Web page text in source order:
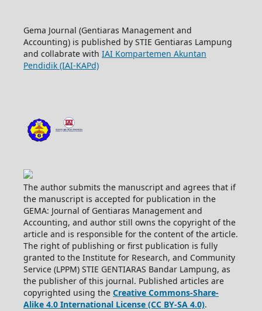
Gema Journal (Gentiaras Management and
Accounting) is published by STIE Gentiaras Lampung
and collabrate with IAI Kompartemen Akuntan
Pendidik (IAI-KAPd)
The author submits the manuscript and agrees that if
the manuscript is accepted for publication in the
GEMA: Journal of Gentiaras Management and
Accounting, and author still owns the copyright of the
article and is responsible for the content of the article.
The right of publishing or first publication is fully
granted to the Institute for Research, and Community
Service (LPPM) STIE GENTIARAS Bandar Lampung, as
the publisher of this journal. Published articles are
copyrighted using the Creative Commons-Share-
Alike 4.0 International License (CC BY-SA 4.0).